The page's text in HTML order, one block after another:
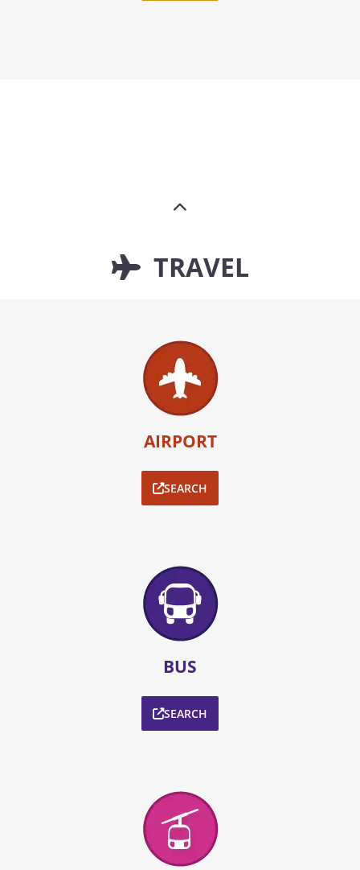
TRAVEL
AIRPORT
SEARCH
BUS
SEARCH